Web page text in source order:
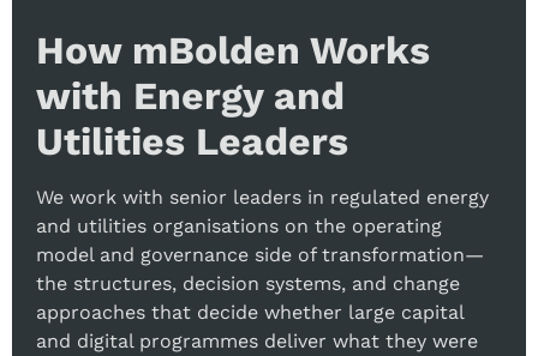
How mBolden Works
with Energy and
Utilities Leaders
We work with senior leaders in regulated energy
and utilities organisations on the operating
model and governance side of transformation—
the structures, decision systems, and change
approaches that decide whether large capital
and digital programmes deliver what they were